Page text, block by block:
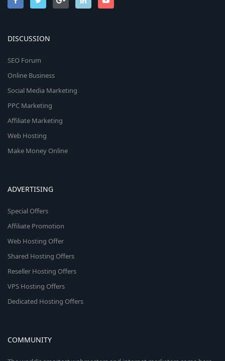
DISCUSSION
SEO Forum
Online Business
Social Media Marketing
PPC Marketing
Affiliate Marketing
Web Hosting
Make Money Online
ADVERTISING
Special Offers
Affiliate Promotion
Web Hosting Offer
Shared Hosting Offers
Reseller Hosting Offers
VPS Hosting Offers
Dedicated Hosting Offers
COMMUNITY